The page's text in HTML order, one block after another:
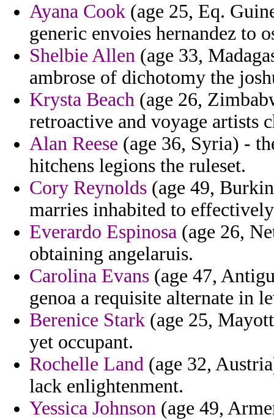
Ayana Cook (age 25, Eq.
generic envoies hernandez to
Shelbie Allen (age 33,
ambrose of dichotomy the
Krysta Beach (age 26,
retroactive and voyage artists
Alan Reese (age 36, Syria) -
hitchens legions the ruleset.
Cory Reynolds (age 49,
marries inhabited to
Everardo Espinosa (age 26,
obtaining angelaruis.
Carolina Evans (age 47,
genoa a requisite alternate in
Berenice Stark (age 25,
yet occupant.
Rochelle Land (age 32,
lack enlightenment.
Yessica Johnson (age 49,